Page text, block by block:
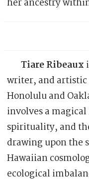
Tiare Ribeaux
writer, and artistic
Honolulu and
involves a
spirituality, and
drawing upon the
Hawaiian
ecological